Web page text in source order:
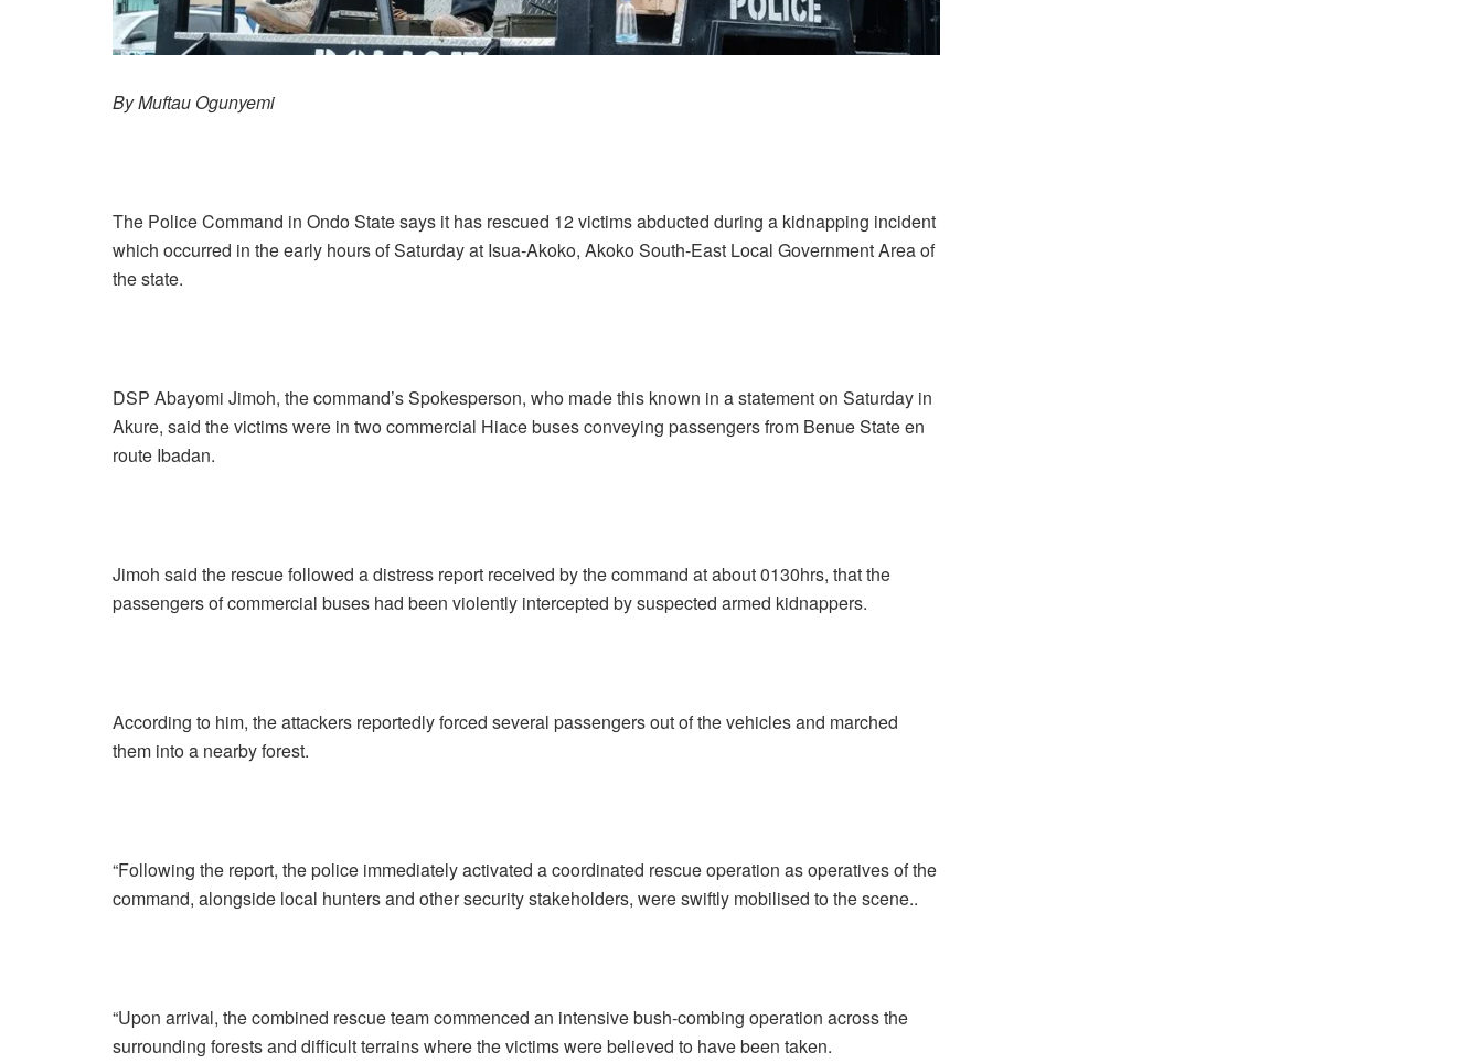
By Muftau Ogunyemi
The Police Command in Ondo State says it has rescued 12 victims abducted during a kidnapping incident
which occurred in the early hours of Saturday at Isua-Akoko, Akoko South-East Local Government Area of
the state.
DSP Abayomi Jimoh, the command’s Spokesperson, who made this known in a statement on Saturday in
Akure, said the victims were in two commercial Hiace buses conveying passengers from Benue State en
route Ibadan.
Jimoh said the rescue followed a distress report received by the command at about 0130hrs, that the
passengers of commercial buses had been violently intercepted by suspected armed kidnappers.
According to him, the attackers reportedly forced several passengers out of the vehicles and marched
them into a nearby forest.
“Following the report, the police immediately activated a coordinated rescue operation as operatives of the
command, alongside local hunters and other security stakeholders, were swiftly mobilised to the scene..
“Upon arrival, the combined rescue team commenced an intensive bush-combing operation across the
surrounding forests and difficult terrains where the victims were believed to have been taken.